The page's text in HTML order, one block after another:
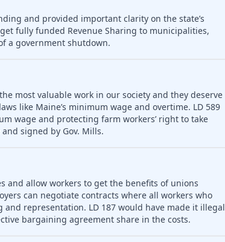
and provided important clarity on the state’s
fully funded Revenue Sharing to municipalities,
a government shutdown.
most valuable work in our society and they deserve
like Maine’s minimum wage and overtime. LD 589
wage and protecting farm workers’ right to take
signed by Gov. Mills.
and allow workers to get the benefits of unions
can negotiate contracts where all workers who
representation. LD 187 would have made it illegal
bargaining agreement share in the costs.